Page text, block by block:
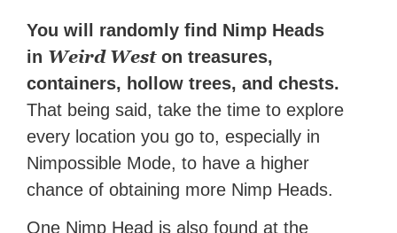
You will randomly find Nimp Heads
in Weird Weston treasures,
containers, hollow trees, and chests.
That being said, take the time to explore
every location you go to, especially in
Nimpossible Mode, to have a higher
chance of obtaining more Nimp Heads.
One Nimp Head is also found at the